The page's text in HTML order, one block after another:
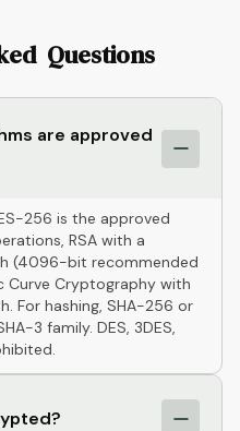
Questions
are approved
256 is the approved
RSA with a
(4096-bit recommended
Cryptography with
For hashing, SHA-256 or
3 family. DES, 3DES,